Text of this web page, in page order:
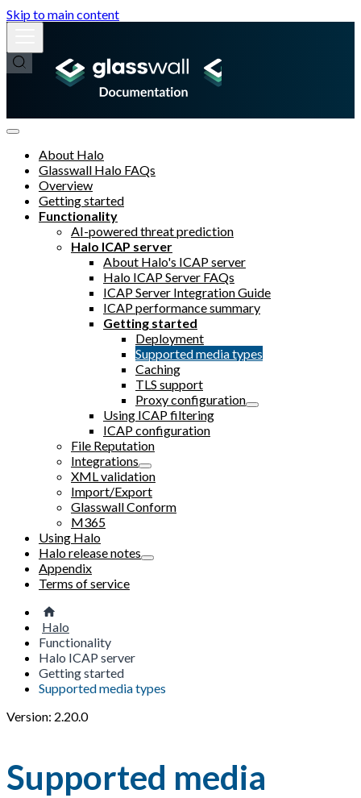
Skip to main content
About Halo
Glasswall Halo FAQs
Overview
Getting started
Functionality
AI-powered threat prediction
Halo ICAP server
About Halo's ICAP server
Halo ICAP Server FAQs
ICAP Server Integration Guide
ICAP performance summary
Getting started
Deployment
Supported media types
Caching
TLS support
Proxy configuration
Using ICAP filtering
ICAP configuration
File Reputation
Integrations
XML validation
Import/Export
Glasswall Conform
M365
Using Halo
Halo release notes
Appendix
Terms of service
Halo
Functionality
Halo ICAP server
Getting started
Supported media types
Version: 2.20.0
Supported media